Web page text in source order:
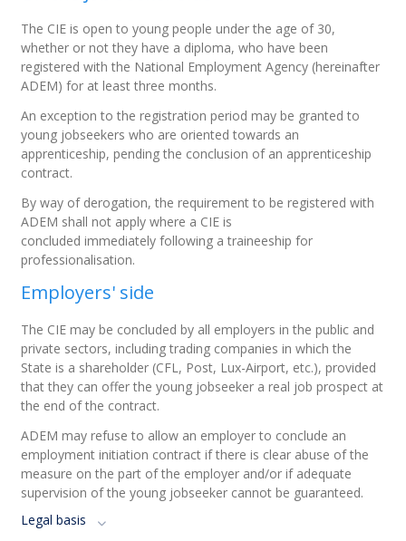
The CIE is open to young people under the age of 30,
whether or not they have a diploma, who have been
registered with the National Employment Agency (hereinafter
ADEM) for at least three months.
An exception to the registration period may be granted to
young jobseekers who are oriented towards an
apprenticeship, pending the conclusion of an apprenticeship
contract.
By way of derogation, the requirement to be registered with
ADEM shall not apply where a CIE is
concludedimmediately following a traineeship for
professionalisation.
Employers' side
The CIE may be concluded by all employers in the public and
private sectors, including trading companies in which the
State is a shareholder (CFL, Post, Lux-Airport, etc.), provided
that they can offer the young jobseeker a real job prospect at
the end of the contract.
ADEM may refuse to allow an employer to conclude an
employment initiation contract if there is clear abuse of the
measure on the part of the employer and/or if adequate
supervision of the young jobseeker cannot be guaranteed.
Legal basis